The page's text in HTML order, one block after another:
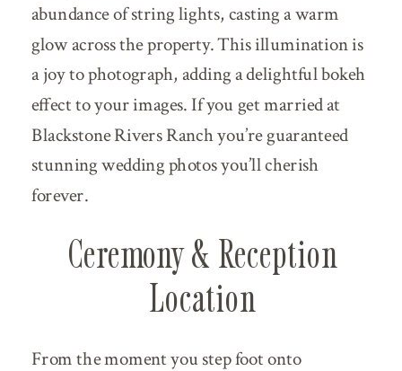
abundance of string lights, casting a warm
glow across the property. This illumination is
a joy to photograph, adding a delightful bokeh
effect to your images. If you get married at
Blackstone Rivers Ranch you’re guaranteed
stunning wedding photos you’ll cherish
forever.
Ceremony & Reception
Location
From the moment you step foot onto